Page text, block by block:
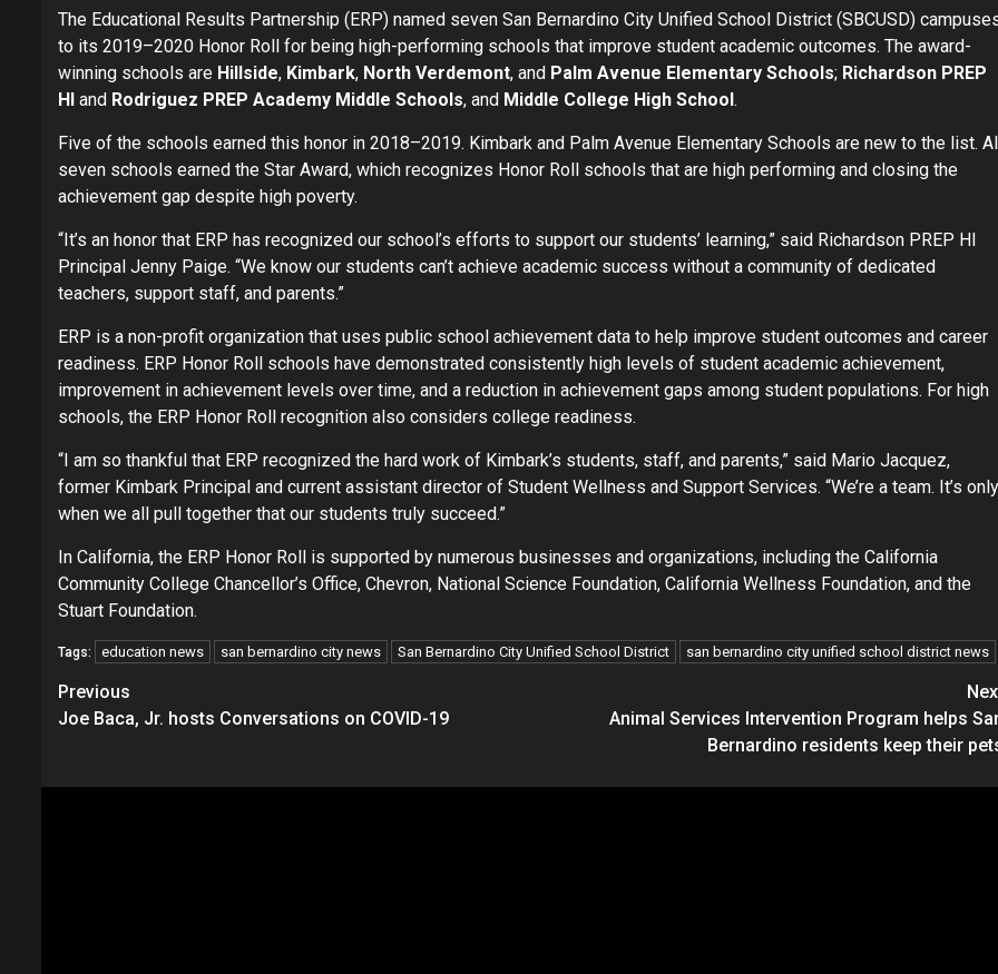
The Educational Results Partnership (ERP) named seven San Bernardino City Unified School District (SBCUSD)
to its 2019–2020 Honor Roll for being high-performing schools that improve student academic outcomes. The award-
winning schools are Hillside, Kimbark, North Verdemont, and Palm Avenue Elementary Schools; Richardson PREP
HI and Rodriguez PREP Academy Middle Schools, and Middle College High School.
Five of the schools earned this honor in 2018–2019. Kimbark and Palm Avenue Elementary Schools are new to the list.
seven schools earned the Star Award, which recognizes Honor Roll schools that are high performing and closing the
achievement gap despite high poverty.
“It’s an honor that ERP has recognized our school’s efforts to support our students’ learning,” said Richardson PREP HI
Principal Jenny Paige. “We know our students can’t achieve academic success without a community of dedicated
teachers, support staff, and parents.”
ERP is a non-profit organization that uses public school achievement data to help improve student outcomes and career
readiness. ERP Honor Roll schools have demonstrated consistently high levels of student academic achievement,
improvement in achievement levels over time, and a reduction in achievement gaps among student populations. For high
schools, the ERP Honor Roll recognition also considers college readiness.
“I am so thankful that ERP recognized the hard work of Kimbark’s students, staff, and parents,” said Mario Jacquez,
former Kimbark Principal and current assistant director of Student Wellness and Support Services. “We’re a team. It’s only
when we all pull together that our students truly succeed.”
In California, the ERP Honor Roll is supported by numerous businesses and organizations, including the California
Community College Chancellor’s Office, Chevron, National Science Foundation, California Wellness Foundation, and the
Stuart Foundation.
Tags: education news san bernardino city news San Bernardino City Unified School District san bernardino city unified school district news
Continue
Reading
Previous
Joe Baca, Jr. hosts Conversations on COVID-19
Animal Services Intervention Program helps
Bernardino residents keep their